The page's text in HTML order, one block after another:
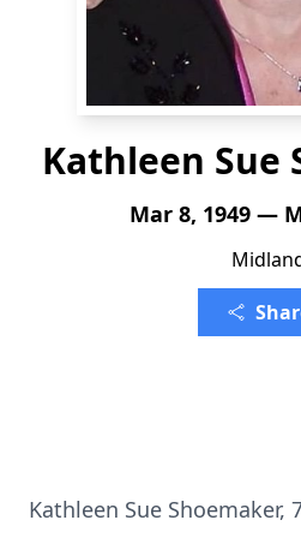
Kathleen Sue
Mar 8, 1949 —
Kathleen Sue Shoemaker,